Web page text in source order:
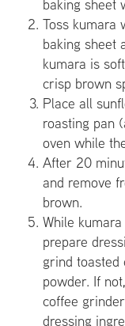
baking sheet
Toss kumara
baking sheet
kumara is
crisp brown
Place all
roasting pan
oven while
After 20
and remove
brown.
While
prepare
grind toasted
powder. If
coffee
dressing